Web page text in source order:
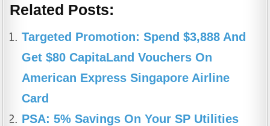
c
e
b
o
o
k
at
s
A
p
e
gr
a
m
ar
e
Related Posts:
Targeted Promotion: Spend $3,888 And
Get $80 CapitaLand Vouchers On
American Express Singapore Airline
Card
PSA: 5% Savings On Your SP Utilities